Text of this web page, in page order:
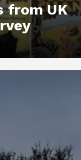
from UK